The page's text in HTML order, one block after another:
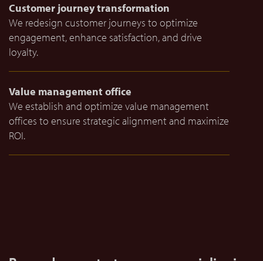
Customer journey transformation
We redesign customer journeys to optimize
engagement, enhance satisfaction, and drive
loyalty.
Value management office
We establish and optimize value management
offices to ensure strategic alignment and maximize
ROI.